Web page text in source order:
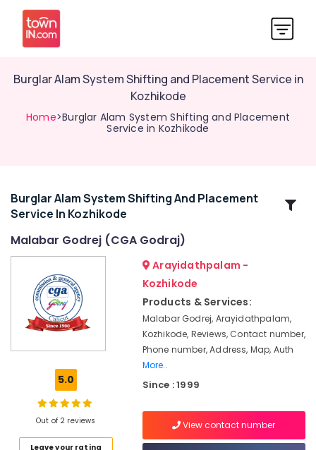
Burglar Alam System Shifting and Placement Service in
Kozhikode
Home>Burglar Alam System Shifting and Placement
Service in Kozhikode
Related
Categories
Premium
coffer
kozhikode
Cash
Defender
Safes
Burglar Alam System Shifting And Placement
Service In Kozhikode
Malabar Godrej (CGA Godraj)
5.0
Out of 2 reviews
Leave your rating
Arayidathpalam -
Kozhikode
Products & Services:
Malabar Godrej, Arayidathpalam,
Kozhikode, Reviews, Contact number,
Phone number, Address, Map, Auth
More..
Since : 1999
View contact number